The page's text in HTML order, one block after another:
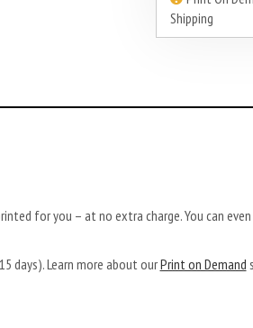
Shipping
for you – at no extra charge. You can
days). Learn more about ourPrint on Demand